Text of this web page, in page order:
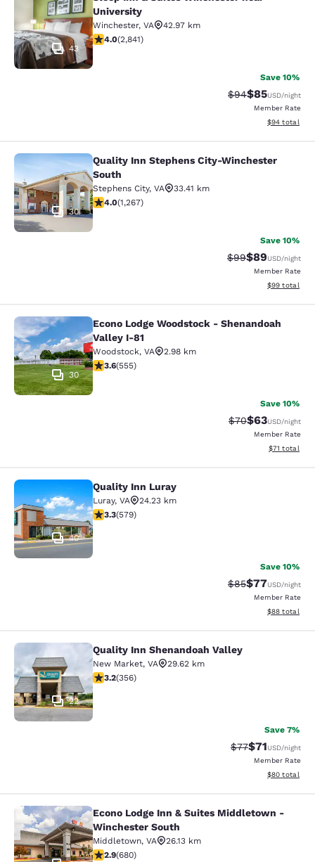
43
University
Winchester, VA
42.97 km
4.05 stars rating. Very Good. 2841 reviews
4.0(2,841)
Save 10%
Strikethrough
$94Discounted
$85USD/night
Member Rate
View
$94 total
Quality Inn Stephens City-
30
Quality Inn Stephens City-Winchester
South
Stephens City, VA
33.41 km
3.98 stars rating. Good. 1267 reviews
4.0(1,267)
Save 10%
Strikethrough
$99Discounted
$89USD/night
Member Rate
View
$99 total
Econo Lodge Woodstock -
30
Econo Lodge Woodstock - Shenandoah
Valley I-81
Woodstock, VA
2.98 km
3.62 stars rating. Good. 555 reviews
3.6(555)
Save 10%
Strikethrough
$70Discounted
$63USD/night
Member Rate
View
$71 total
Quality Inn Luray
40
Quality Inn Luray
Luray, VA
24.23 km
3.27 stars rating. Good. 579 reviews
3.3(579)
Save 10%
Strikethrough
$85Discounted
$77USD/night
Member Rate
View
$88 total
Quality Inn Shenandoah Valley
22
Quality Inn Shenandoah Valley
New Market, VA
29.62 km
3.21 stars rating. Good. 356 reviews
3.2(356)
Save 7%
Strikethrough
$77Discounted
$71USD/night
Member Rate
View
$80 total
Econo Lodge Inn & Suites
Econo Lodge Inn & Suites Middletown -
Winchester South
Middletown, VA
26.13 km
2.88 stars rating. Fair. 680 reviews
2.9(680)